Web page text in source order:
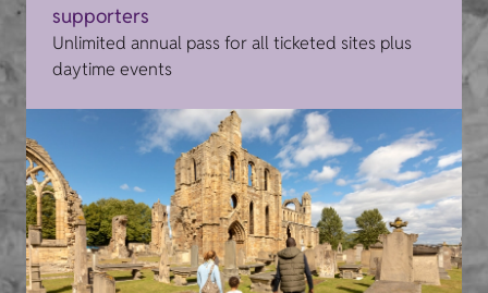
supporters
Unlimited annual pass for all ticketed sites plus
daytime events